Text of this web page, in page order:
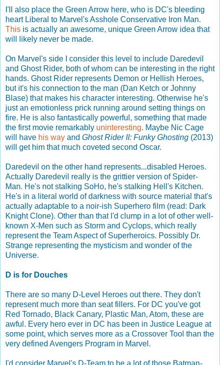
I'll also place the Green Arrow here, who is DC's bleeding
heart Liberal to Marvel's Asshole Conservative Iron Man.
This is actually an awesome, unique Green Arrow idea that
will likely never be made.
On Marvel's side I consider this level to include Daredevil
and Ghost Rider, both of whom can be interesting in the right
hands. Ghost Rider represents Demon or Hellish Heroes,
but it's his connection to the man (Dan Ketch or Johnny
Blase) that makes his character interesting. Otherwise he's
just an emotionless prick running around setting things on
fire. He is also fantastically powerful, something that made
the first movie remarkably uninteresting. Maybe Nic Cage
will have his way and Ghost Rider II: Funky Ghosting (2013)
will get him that much coveted second Oscar.
Daredevil on the other hand represents...disabled Heroes.
Actually Daredevil really is the grittier version of Spider-
Man. He's not stalking SoHo, he's stalking Hell's Kitchen.
He's in a literal world of darkness with source material that's
actually adaptable to a noir-ish Superhero film (read: Dark
Knight Clone). Other than that I'd clump in a lot of other well-
known X-Men such as Storm and Cyclops, which really
represent the Team Aspect of Superheroics. Possibly Dr.
Strange representing the mysticism and wonder of the
Universe.
D is for Douches
There are so many D-Level Heroes out there. They don't
represent much more than seat fillers. For DC you've got
Red Tornado, Black Canary, Plastic Man, Atom, these are
awful. Every hero ever in DC has been in Justice League at
some point, which serves more as a Crossover Tool than the
very defined Avengers Program in Marvel.
I'd consider Marvel's D-Team to be a lot of those Batman-